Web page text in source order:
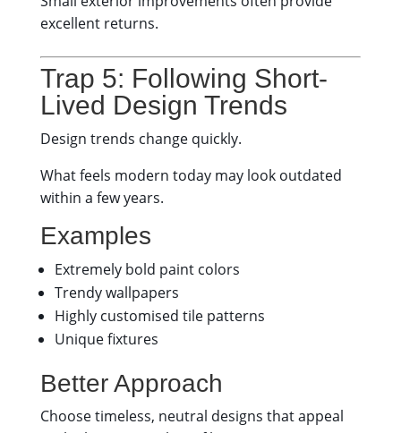
excellent returns.
Trap 5: Following Short-
Lived Design Trends
Design trends change quickly.
What feels modern today may look outdated
within a few years.
Examples
Extremely bold paint colors
Trendy wallpapers
Highly customised tile patterns
Unique fixtures
Better Approach
Choose timeless, neutral designs that appeal